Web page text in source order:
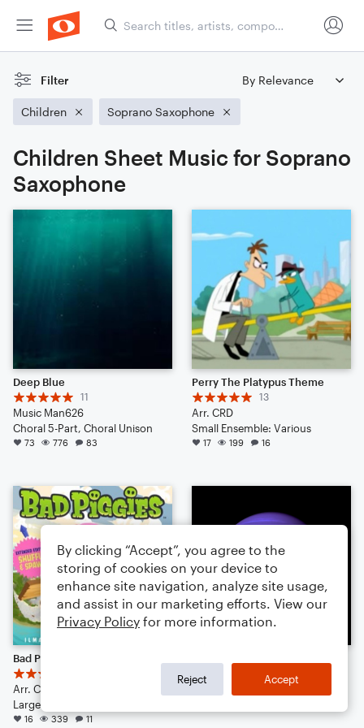
Filter
Children Soprano Saxophone
Children Sheet Music for Soprano
Saxophone
Deep Blue
11
Music Man626
Choral 5-Part, Choral Unison
73 776 83
Perry The Platypus Theme
13
Arr. CRD
Small Ensemble: Various
17 199 16
Bad Piggies Theme
Arr. CRD
Large Ensemble
16 339 11
A Classical Pianist
Small Ensemble: Various
By clicking “Accept”, you agree to the
storing of cookies on your device to
enhance site navigation, analyze site usage,
and assist in our marketing efforts. View our
Privacy Policy for more information.
Reject Accept